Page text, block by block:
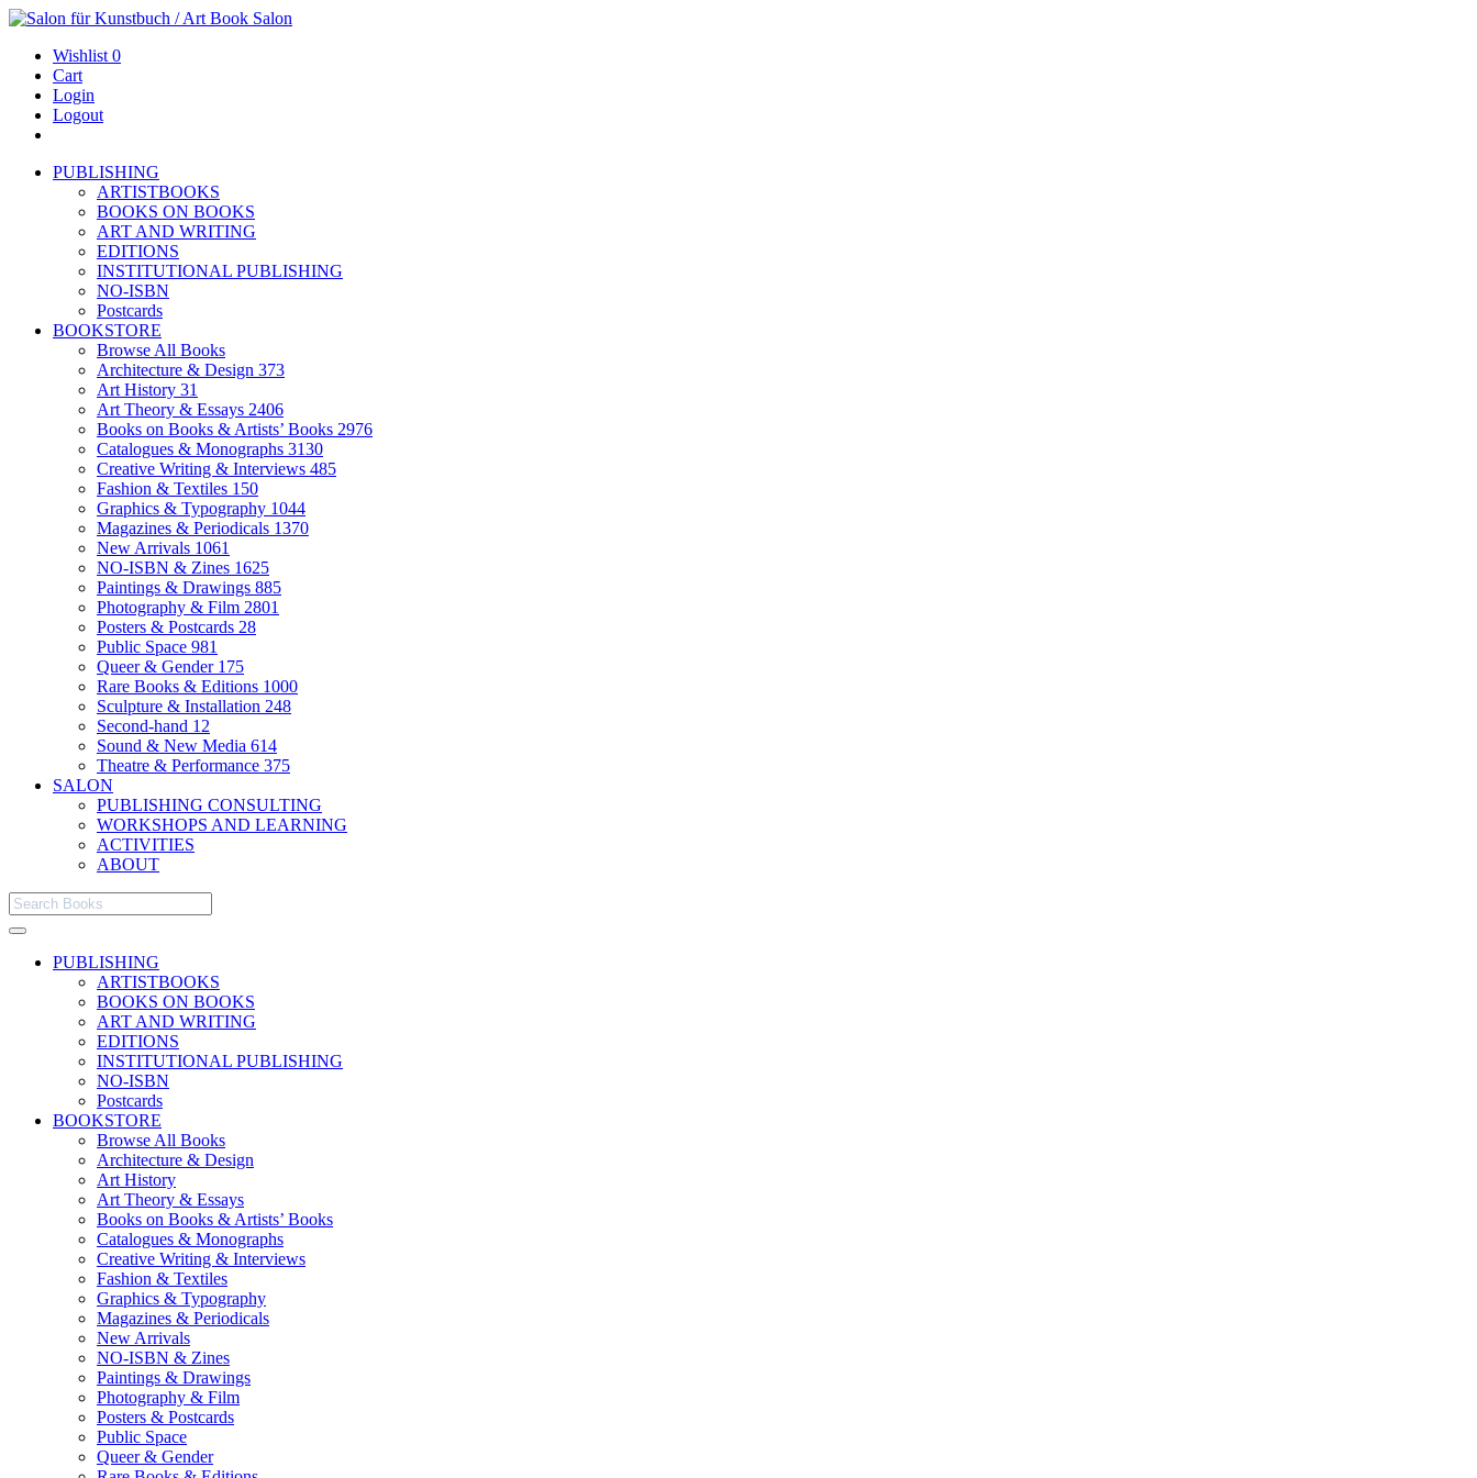
Wishlist 0
Cart
Login
Logout
PUBLISHING
ARTISTBOOKS
BOOKS ON BOOKS
ART AND WRITING
EDITIONS
INSTITUTIONAL PUBLISHING
NO-ISBN
Postcards
BOOKSTORE
Browse All Books
Architecture & Design 373
Art History 31
Art Theory & Essays 2406
Books on Books & Artists’ Books 2976
Catalogues & Monographs 3130
Creative Writing & Interviews 485
Fashion & Textiles 150
Graphics & Typography 1044
Magazines & Periodicals 1370
New Arrivals 1061
NO-ISBN & Zines 1625
Paintings & Drawings 885
Photography & Film 2801
Posters & Postcards 28
Public Space 981
Queer & Gender 175
Rare Books & Editions 1000
Sculpture & Installation 248
Second-hand 12
Sound & New Media 614
Theatre & Performance 375
SALON
PUBLISHING CONSULTING
WORKSHOPS AND LEARNING
ACTIVITIES
ABOUT
PUBLISHING
ARTISTBOOKS
BOOKS ON BOOKS
ART AND WRITING
EDITIONS
INSTITUTIONAL PUBLISHING
NO-ISBN
Postcards
BOOKSTORE
Browse All Books
Architecture & Design
Art History
Art Theory & Essays
Books on Books & Artists’ Books
Catalogues & Monographs
Creative Writing & Interviews
Fashion & Textiles
Graphics & Typography
Magazines & Periodicals
New Arrivals
NO-ISBN & Zines
Paintings & Drawings
Photography & Film
Posters & Postcards
Public Space
Queer & Gender